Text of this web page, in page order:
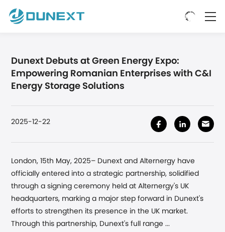
Dunext Debuts at Green Energy Expo:
Empowering Romanian Enterprises with C&I
Energy Storage Solutions
2025-12-22
London, 15th May, 2025– Dunext and Alternergy have
officially entered into a strategic partnership, solidified
through a signing ceremony held at Alternergy's UK
headquarters, marking a major step forward in Dunext's
efforts to strengthen its presence in the UK market.
Through this partnership, Dunext's full range ...